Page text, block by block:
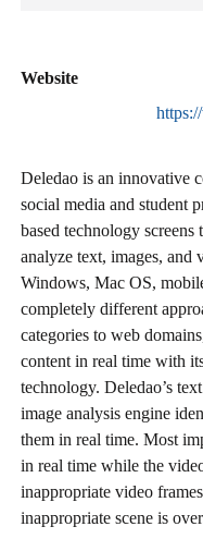
Website
Deledao is an innovative
social media and student
based technology
analyze text, images, and
Windows, Mac OS,
completely different
categories to web
content in real time with
technology. Deledao’s
image analysis engine
them in real time. Most
in real time while the
inappropriate video
inappropriate scene is